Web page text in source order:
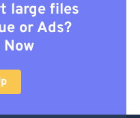
large files
or Ads?